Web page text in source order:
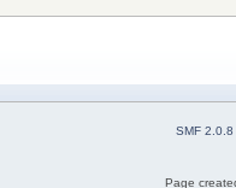
SMF 2.0.8
Page